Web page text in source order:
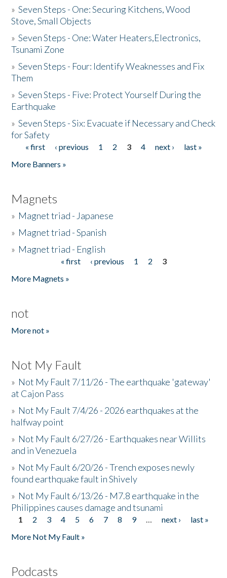
»Seven Steps - One: Securing Kitchens, Wood
Stove, Small Objects
»Seven Steps - One: Water Heaters,Electronics,
Tsunami Zone
»Seven Steps - Four: Identify Weaknesses and Fix
Them
»Seven Steps - Five: Protect Yourself During the
Earthquake
»Seven Steps - Six: Evacuate if Necessary and Check
for Safety
Pages
« first ‹ previous 1 2 3 4 next ›
last »
More Banners »
Magnets
» Magnet triad - Japanese
» Magnet triad - Spanish
» Magnet triad - English
« first ‹ previous 1 2
3
More Magnets »
not
More not »
Not My Fault
» Not My Fault 7/11/26 - The earthquake 'gateway'
at Cajon Pass
» Not My Fault 7/4/26 - 2026 earthquakes at the
halfway point
» Not My Fault 6/27/26 - Earthquakes near Willits
and in Venezuela
» Not My Fault 6/20/26 - Trench exposes newly
found earthquake fault in Shively
» Not My Fault 6/13/26 - M7.8 earthquake in the
Philippines causes damage and tsunami
Pages
1 2 3 4 5 6 7 8 9 … next ›
last »
More Not My Fault »
Podcasts